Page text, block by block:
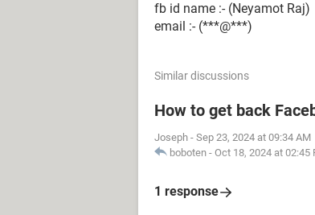
fb id name :- (Neyamot Raj)
email :- (***@***)
Similar discussions
How to get back
Joseph - Sep 23, 2024 at 09:34 AM
boboten - Oct 18, 2024 at 02:45
1 response